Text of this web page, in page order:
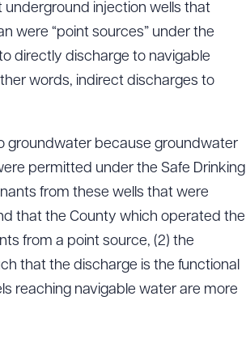
underground injection wells that
were “point sources” under the
directly discharge to navigable
words, indirect discharges to
groundwater because groundwater
permitted under the Safe Drinking
from these wells that were
that the County which operated the
from a point source, (2) the
that the discharge is the functional
reaching navigable water are more